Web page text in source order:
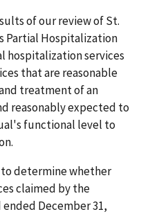
of our review of St.
Partial Hospitalization
hospitalization services
that are reasonable
treatment of an
reasonably expected to
functional level to
determine whether
claimed by the
December 31,